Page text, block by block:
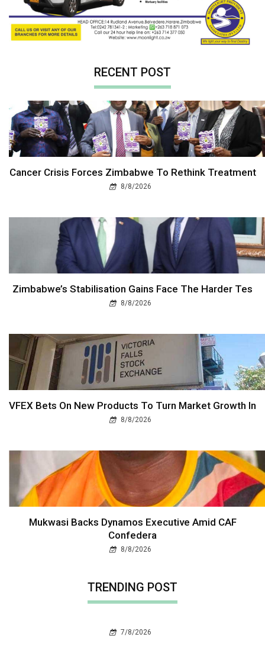
RECENT POST
Cancer Crisis Forces Zimbabwe To Rethink Treatment
8/8/2026
Zimbabwe’s Stabilisation Gains Face The Harder Tes
8/8/2026
VFEX Bets On New Products To Turn Market Growth In
8/8/2026
Mukwasi Backs Dynamos Executive Amid CAF
Confedera
8/8/2026
TRENDING POST
7/8/2026